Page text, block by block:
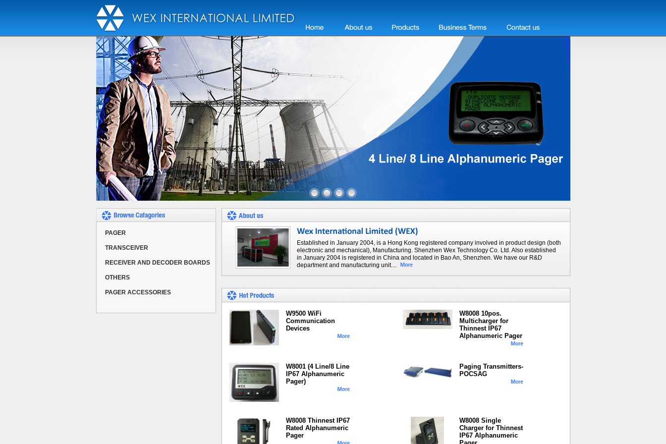
PAGER
TRANSCEIVER
RECEIVER AND DECODER BOARDS
OTHERS
PAGER ACCESSORIES
Established in January 2004, is a Hong Kong registered company involved in product design (both
electronic and mechanical), Manufacturing. Shenzhen Wex Technology Co. Ltd. Also established
in January 2004 is registered in China and located in Bao An, Shenzhen. We have our R&D
department and manufacturing unit....
W9500 WiFi
Communication
Devices
W8008 10pos.
Multicharger for
Thinnest IP67
Alphanumeric Pager
W8001 (4 Line/8 Line
IP67 Alphanumeric
Pager)
Paging Transmitters-
POCSAG
W8008 Thinnest IP67
Rated Alphanumeric
Pager
W8008 Single
Charger for Thinnest
IP67 Alphanumeric